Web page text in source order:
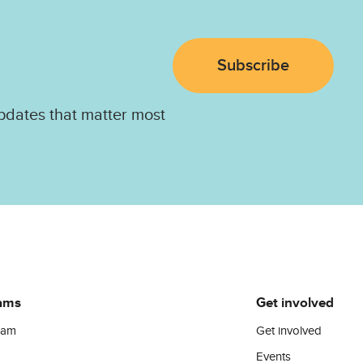
that matter most
Subscribe
Get involved
Get involved
Events